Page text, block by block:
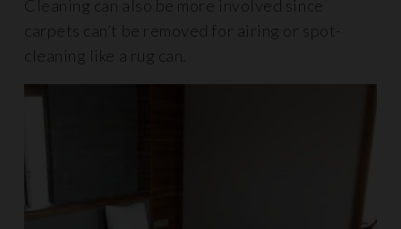
Cleaning can also be more involved since
carpets can’t be removed for airing or spot-
cleaning like a rug can.